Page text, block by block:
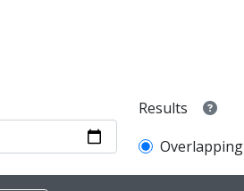
Results
Overlapping